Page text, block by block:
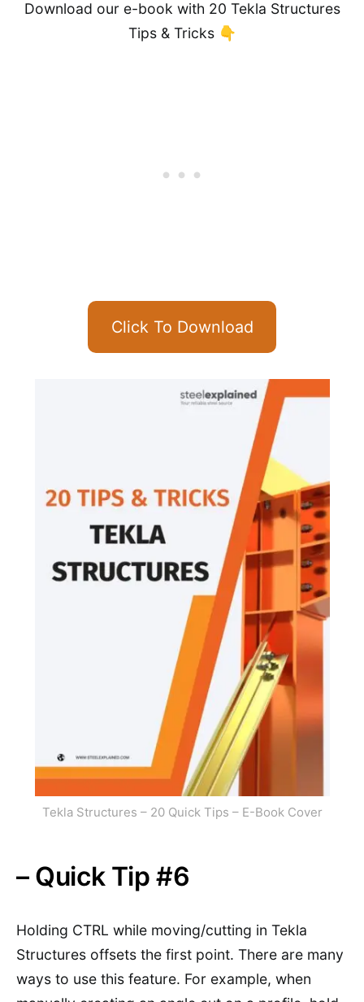
Download our e-book with 20 Tekla Structures
Tips & Tricks 👇
Click To Download
Tekla Structures – 20 Quick Tips – E-Book Cover
– Quick Tip #6
Holding CTRL while moving/cutting in Tekla
Structures offsets the first point. There are many
ways to use this feature. For example, when